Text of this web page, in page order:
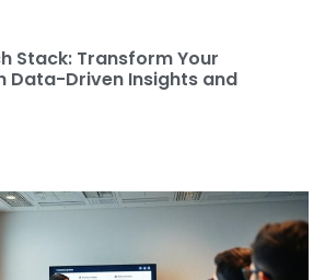
Stack: Transform Your
Data-Driven Insights and